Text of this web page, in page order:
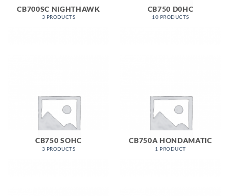
CB700SC NIGHTHAWK
3 PRODUCTS
CB750 D0HC
10 PRODUCTS
CB750 SOHC
3 PRODUCTS
CB750A HONDAMATIC
1 PRODUCT